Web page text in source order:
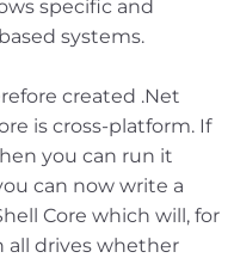
specific and
systems.
created .Net
is cross-platform. If
you can run it
can now write a
Core which will, for
all drives whether